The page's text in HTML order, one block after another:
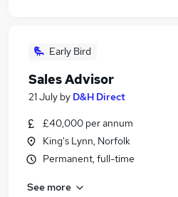
Early Bird
Sales Advisor
21 July by D&H Direct
£40,000 per annum
King's Lynn, Norfolk
Permanent, full-time
See more